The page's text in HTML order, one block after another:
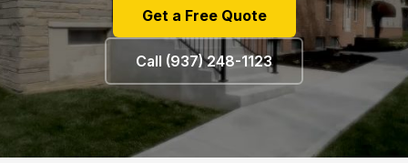
Get a Free Quote
Call (937) 248-1123